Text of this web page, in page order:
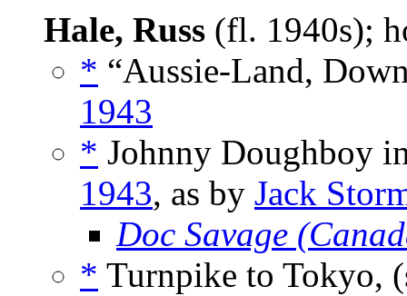
Hale, Russ (fl. 1940s);
* “Aussie-Land,
1943
* Johnny Doughboy
1943, as by Jack
Doc Savage
* Turnpike to Tokyo,